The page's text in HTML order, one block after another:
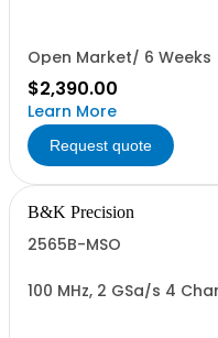
Open Market/ 6 Weeks
$2,390.00
Learn More
Request quote
B&K Precision
2565B-MSO
100 MHz, 2 GSa/s 4